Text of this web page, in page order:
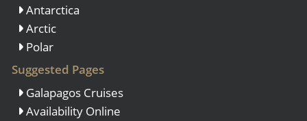
Antarctica
Arctic
Polar
Suggested Pages
Galapagos Cruises
Availability Online